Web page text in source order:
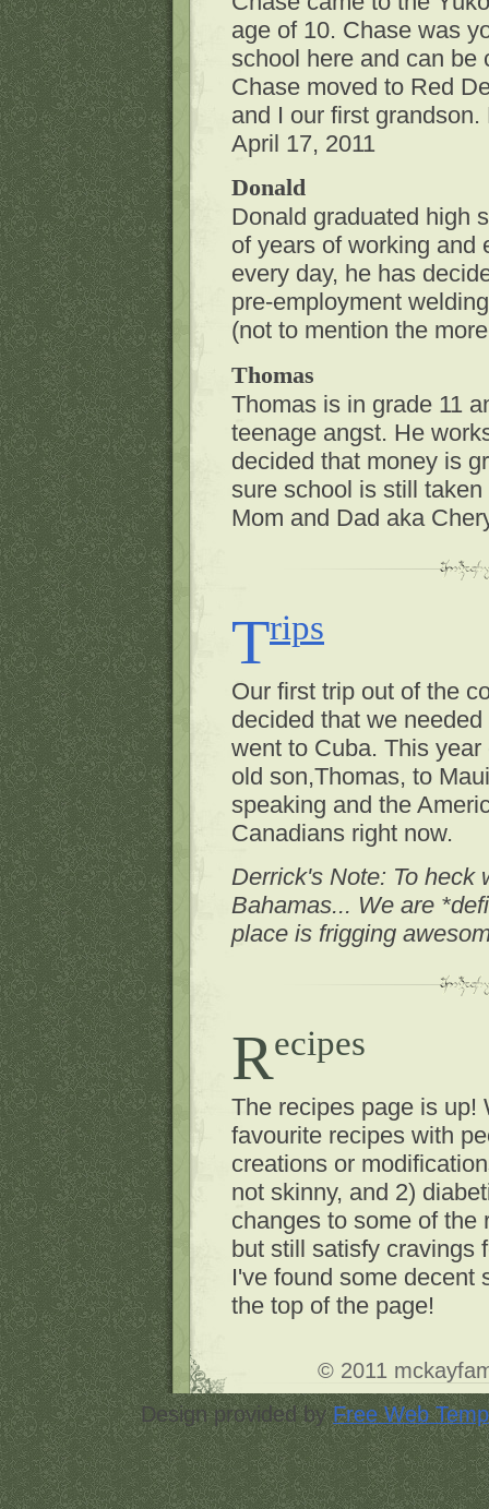
age of 10. Chase was
school here and can be
Chase moved to Red
and I our first
April 17, 2011
Donald
Donald graduated high
of years of working and
every day, he has
pre-employment
(not to mention the
Thomas
Thomas is in grade 11
teenage angst. He
decided that money is
sure school is still
Mom and Dad aka
Trips
Our first trip out of the
decided that we
went to Cuba. This
old son,Thomas, to
speaking and the
Canadians right now.
Derrick's Note: To heck
Bahamas... We are
place is frigging
Recipes
The recipes page is up!
favourite recipes with
creations or
not skinny, and 2)
changes to some of the
but still satisfy cravings
I've found some decent
the top of the page!
© 2011
Design provided byFree Web